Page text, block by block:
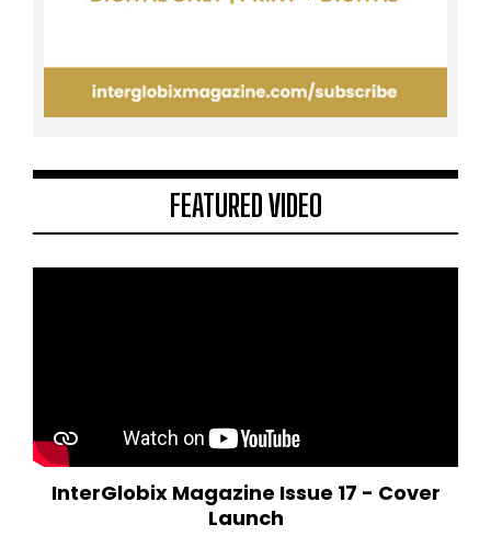
FEATURED VIDEO
InterGlobix Magazine Issue 17 - Cover
Launch